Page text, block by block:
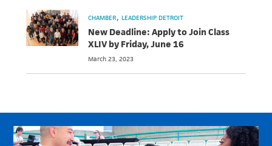
CHAMBER LEADERSHIP DETROIT
New Deadline: Apply to Join Class
XLIV by Friday, June 16
March 23, 2023